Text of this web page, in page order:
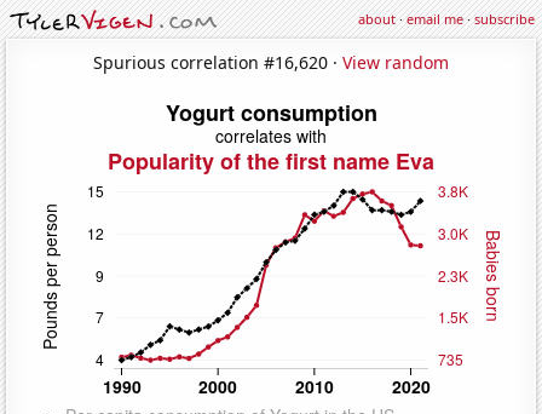
about·email me·subscribe
Spurious correlation #16,620 · View random